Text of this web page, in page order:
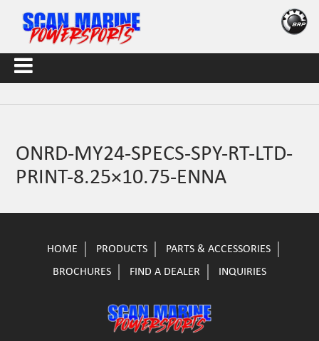
ONRD-MY24-SPECS-SPY-RT-LTD-
PRINT-8.25×10.75-ENNA
HOME PRODUCTS
PARTS & ACCESSORIES
BROCHURES
FIND A DEALER INQUIRIES